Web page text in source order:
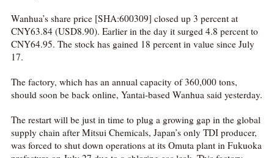
Wanhua’s share price [SHA:600309] closed up 3 percent at
CNY63.84 (USD8.90). Earlier in the day it surged 4.8 percent to
CNY64.95. The stock has gained 18 percent in value since July
17.
The factory, which has an annual capacity of 360,000 tons,
should soon be back online, Yantai-based Wanhua said yesterday.
The restart will be just in time to plug a growing gap in the global
supply chain after Mitsui Chemicals, Japan’s only TDI producer,
was forced to shut down operations at its Omuta plant in Fukuoka